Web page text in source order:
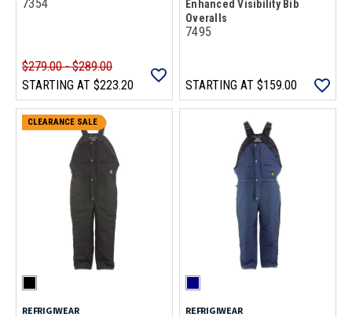
7354
$279.00 - $289.00
STARTING AT $223.20
Enhanced Visibility Bib
Overalls
7495
STARTING AT $159.00
CLEARANCE SALE
REFRIGIWEAR REFRIGIWEAR